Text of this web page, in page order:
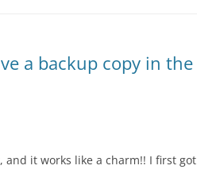
a backup copy in the
and it works like a charm!! I first got